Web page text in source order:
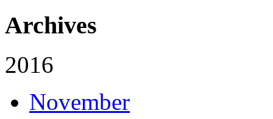
Archives
2016
November